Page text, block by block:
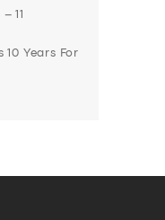
11
Years For